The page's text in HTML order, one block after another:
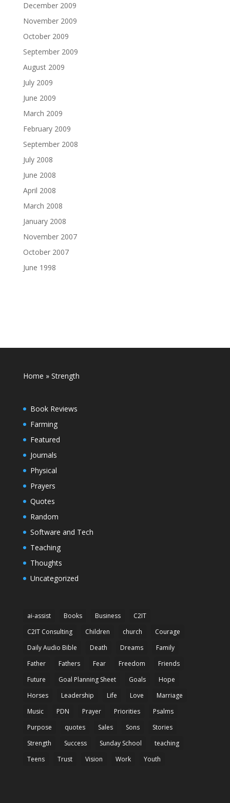
December 2009
November 2009
October 2009
September 2009
August 2009
July 2009
June 2009
March 2009
February 2009
September 2008
July 2008
June 2008
April 2008
March 2008
January 2008
November 2007
October 2007
June 1998
Home »Strength
Book Reviews
Farming
Featured
Journals
Physical
Prayers
Quotes
Random
Software and Tech
Teaching
Thoughts
Uncategorized
ai-assist Books Business
C2IT
C2IT Consulting
Children church
Courage
Daily Audio Bible
Death Dreams
Family
Father
Fathers Fear Freedom
Friends
Future
Goal Planning Sheet Goals
Hope
Horses
Leadership Life Love
Marriage
Music
PDN Prayer Priorities
Psalms
Purpose
quotes Sales Sons
Stories
Strength
Success Sunday School
teaching
Teens
Trust Vision Work Youth